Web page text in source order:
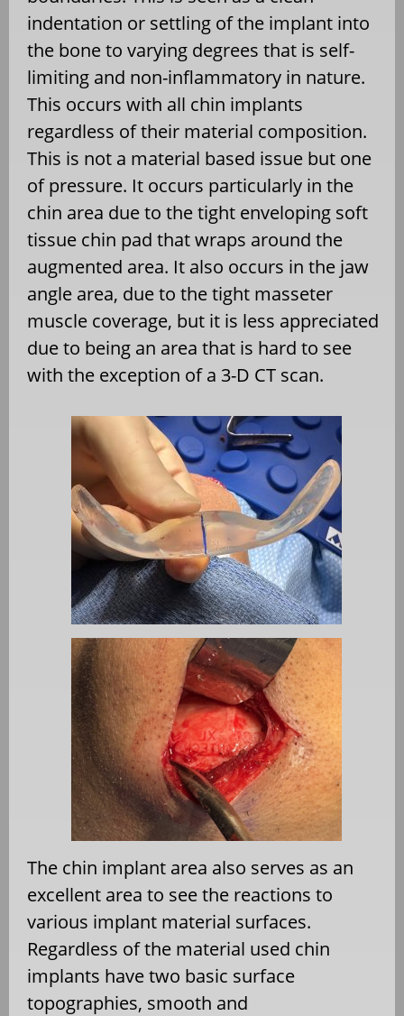
indentation or settling of the implant into
the bone to varying degrees that is self-
limiting and non-inflammatory in nature.
This occurs with all chin implants
regardless of their material composition.
This is not a material based issue but one
of pressure. It occurs particularly in the
chin area due to the tight enveloping soft
tissue chin pad that wraps around the
augmented area. It also occurs in the jaw
angle area, due to the tight masseter
muscle coverage, but it is less appreciated
due to being an area that is hard to see
with the exception of a 3-D CT scan.
The chin implant area also serves as an
excellent area to see the reactions to
various implant material surfaces.
Regardless of the material used chin
implants have two basic surface
topographies, smooth and